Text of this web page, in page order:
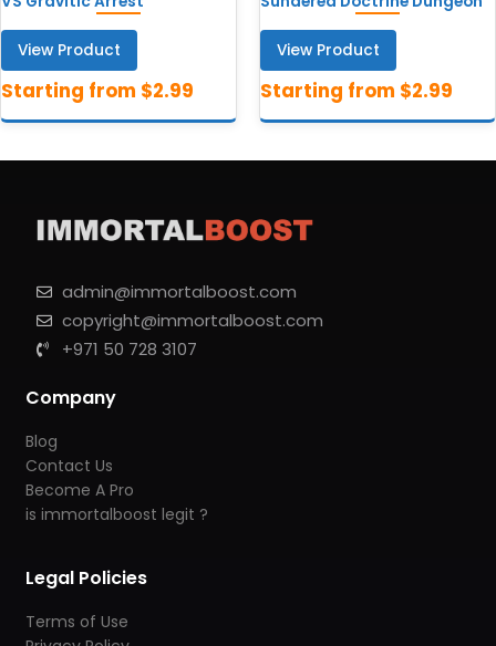
View Product View Product
admin@immortalboost.com
copyright@immortalboost.com
+971 50 728 3107
Company
Blog
Contact Us
Become A Pro
is immortalboost legit ?
Legal Policies
Terms of Use